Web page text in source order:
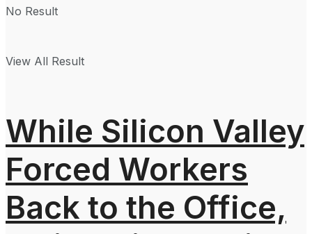
No Result
View All Result
While Silicon Valley
Forced Workers
Back to the Office,